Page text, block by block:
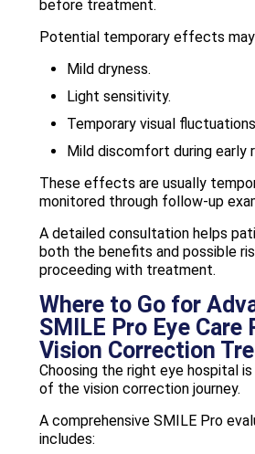
before treatment.
Potential temporary effects may
Mild dryness.
Light sensitivity.
Temporary visual
Mild discomfort during early
These effects are usually
monitored through follow-up
A detailed consultation helps
both the benefits and possible
proceeding with treatment.
Where to Go for
SMILE Pro Eye Care
Vision Correction
Choosing the right eye hospital
of the vision correction journey.
A comprehensive SMILE Pro
includes: